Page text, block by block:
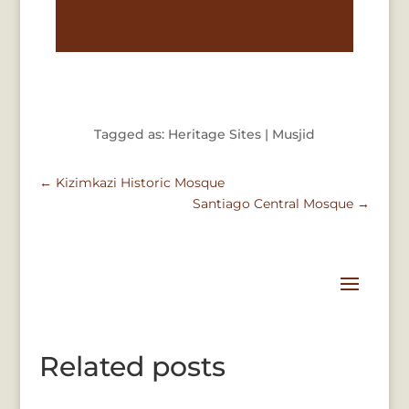
Tagged as: Heritage Sites | Musjid
← Kizimkazi Historic Mosque
Santiago Central Mosque →
Related posts